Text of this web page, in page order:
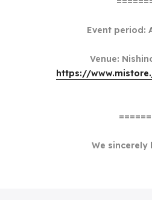
Event period:
Venue:
https://
We